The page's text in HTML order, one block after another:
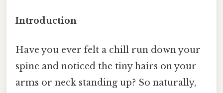
Introduction
Have you ever felt a chill run down your
spine and noticed the tiny hairs on your
arms or neck standing up? So naturally,